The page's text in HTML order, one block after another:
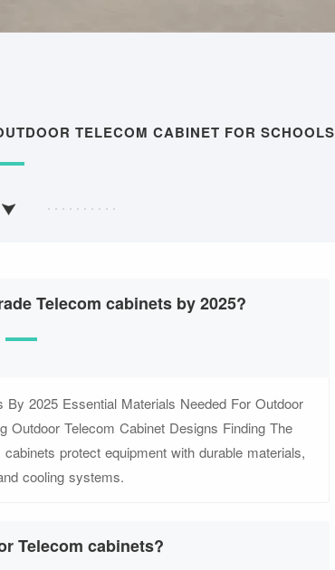
TELECOM CABINET FOR SCHOOLS
Telecom cabinets by 2025?
2025 Essential Materials Needed For Outdoor
Outdoor Telecom Cabinet Designs Finding The
protect equipment with durable materials,
cooling systems.
Telecom cabinets?